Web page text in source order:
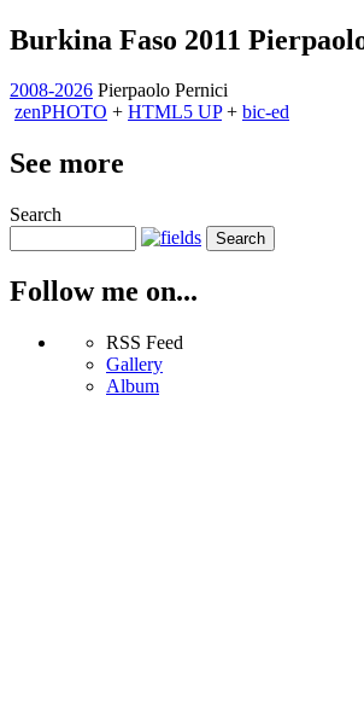
Burkina Faso 2011
2008-2026 Pierpaolo Pernici
zenPHOTO + HTML5 UP+ bic-ed
See more
Search
Follow me on...
RSS Feed
Gallery
Album